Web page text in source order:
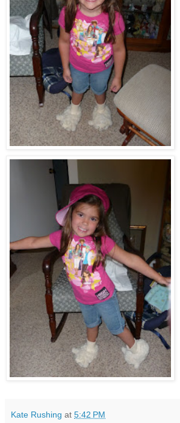
Kate Rushing at 5:42 PM